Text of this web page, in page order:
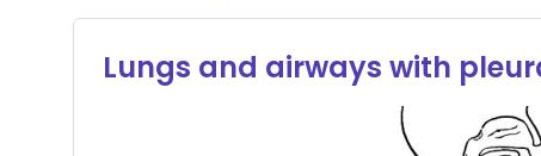
Lungs and airways with